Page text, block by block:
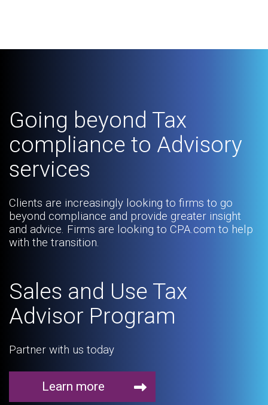
Going beyond Tax
compliance to Advisory
services
Clients are increasingly looking to firms to go
beyond compliance and provide greater insight
and advice. Firms are looking to CPA.com to help
with the transition.
Sales and Use Tax
Advisor Program
Partner with us today
Learn more